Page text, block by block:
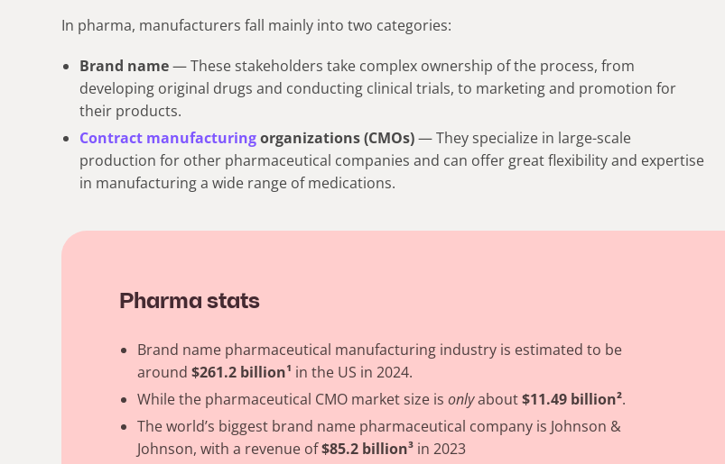
In pharma, manufacturers fall mainly into two categories:
Brand name— These stakeholders take complex ownership of the process, from
developing original drugs and conducting clinical trials, to marketing and promotion for
their products.
Contract manufacturingorganizations (CMOs)— They specialize in large-scale
production for other pharmaceutical companies and can offer great flexibility and expertise
in manufacturing a wide range of medications.
Pharma stats
Brand name pharmaceutical manufacturing industry is estimated to be
around $261.2 billion¹ in the US in 2024.
While the pharmaceutical CMO market size is onlyabout$11.49 billion².
The world’s biggest brand name pharmaceutical company is Johnson &
Johnson, with a revenue of$85.2 billion³ in 2023